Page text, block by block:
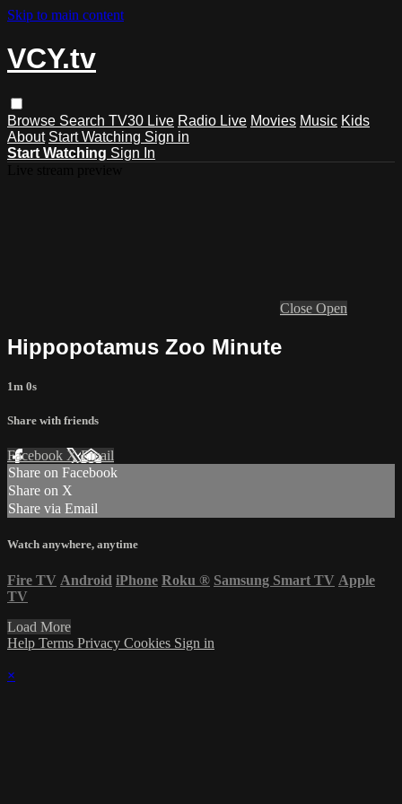
Skip to main content
VCY.tv
Browse Search TV30 Live Radio Live Movies Music Kids
About Start Watching Sign in
Start Watching Sign In
Close Open
Hippopotamus Zoo Minute
1m 0s
Share with friends
Facebook XEmail
Share on Facebook
Share on X
Share via Email
Watch anywhere, anytime
Fire TV Android iPhone Roku ® Samsung Smart TV Apple
TV
Load More
Help Terms Privacy Cookies Sign in
×